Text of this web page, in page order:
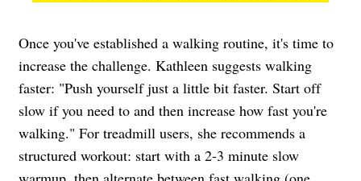
Once you've established a walking routine, it's time to
increase the challenge. Kathleen suggests walking
faster: "Push yourself just a little bit faster. Start off
slow if you need to and then increase how fast you're
walking." For treadmill users, she recommends a
structured workout: start with a 2-3 minute slow